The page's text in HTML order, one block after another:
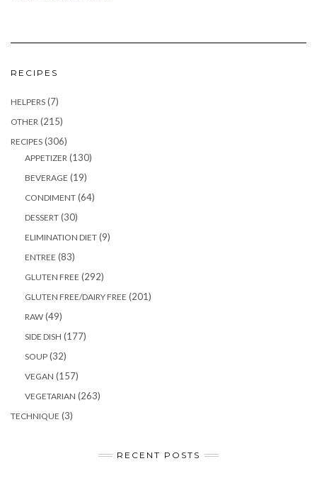
RECIPES
HELPERS (7)
OTHER (215)
RECIPES (306)
APPETIZER (130)
BEVERAGE (19)
CONDIMENT (64)
DESSERT (30)
ELIMINATION DIET (9)
ENTREE (83)
GLUTEN FREE (292)
GLUTEN FREE/DAIRY FREE (201)
RAW (49)
SIDE DISH (177)
SOUP (32)
VEGAN (157)
VEGETARIAN (263)
TECHNIQUE (3)
RECENT POSTS